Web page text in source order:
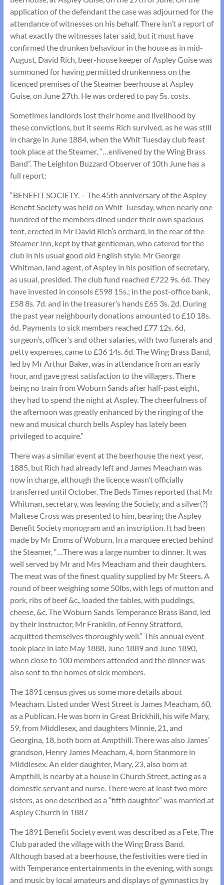
application of the defendant the case was adjourned for the
attendance of witnesses on his behalf. There isn’t a report of
what exactly the witnesses later said, but it must have
confirmed the drunken behaviour in the house as in mid-
August, David Rich, beer-house keeper of Aspley Guise was
summoned for having permitted drunkenness on the
licenced premises of the Steamer beerhouse at Aspley
Guise, on June 27th. He was ordered to pay 5s. costs.
Sometimes landlords lost their home and livelihood by
these convictions, but it seems Rich survived, as he was still
in charge in June 1884, when the Whit Tuesday club feast
took place at the Steamer, “…enlivened by the Wing Brass
Band”. The Leighton Buzzard Observer of 10th June has a
full report:
“BENEFIT SOCIETY. – The 45th anniversary of the Aspley
Benefit Society was held on Whit-Tuesday, when nearly one
hundred of the members dined under their own spacious
tent, erected in Mr David Rich’s orchard, in the rear of the
Steamer Inn, kept by that gentleman, who catered for the
club in his usual good old English style. Mr George
Whitman, land agent, of Aspley in his position of secretary,
as usual, presided. The club fund reached £722 9s. 6d. They
have invested in consols £598 15s.; in the post-office bank,
£58 8s. 7d. and in the treasurer’s hands £65 3s. 2d. During
the past year neighbourly donations amounted to £10 18s.
6d. Payments to sick members reached £77 12s. 6d,
surgeon’s, officer’s and other salaries, with two funerals and
petty expenses, came to £36 14s. 6d. The Wing Brass Band,
led by Mr Arthur Baker, was in attendance from an early
hour, and gave great satisfaction to the villagers. There
being no train from Woburn Sands after half-past eight,
they had to spend the night at Aspley. The cheerfulness of
the afternoon was greatly enhanced by the ringing of the
new and musical church bells Aspley has lately been
privileged to acquire.”
There was a similar event at the beerhouse the next year,
1885, but Rich had already left and James Meacham was
now in charge, although the licence wasn’t officially
transferred until October. The Beds Times reported that Mr
Whitman, secretary, was leaving the Society, and a silver(?)
Maltese Cross was presented to him, bearing the Aspley
Benefit Society monogram and an inscription. It had been
made by Mr Emms of Woburn. In a marquee erected behind
the Steamer, “…There was a large number to dinner. It was
well served by Mr and Mrs Meacham and their daughters.
The meat was of the finest quality supplied by Mr Steers. A
round of beer weighing some 50lbs, with legs of mutton and
pork, ribs of beef &c., loaded the tables, with puddings,
cheese, &c. The Woburn Sands Temperance Brass Band, led
by their instructor, Mr Franklin, of Fenny Stratford,
acquitted themselves thoroughly well.” This annual event
took place in late May 1888, June 1889 and June 1890,
when close to 100 members attended and the dinner was
also sent to the homes of sick members.
The 1891 census gives us some more details about
Meacham. Listed under West Street is James Meacham, 60,
as a Publican. He was born in Great Brickhill, his wife Mary,
59, from Middlesex, and daughters Minnie, 21, and
Georgina, 18, both born at Ampthill. There was also James’
grandson, Henry James Meacham, 4, born Stanmore in
Middlesex. An elder daughter, Mary, 23, also born at
Ampthill, is nearby at a house in Church Street, acting as a
domestic servant and nurse. There were at least two more
sisters, as one described as a “fifth daughter” was married at
Aspley Church in 1887
The 1891 Benefit Society event was described as a Fete. The
Club paraded the village with the Wing Brass Band.
Although based at a beerhouse, the festivities were tied in
with Temperance entertainments in the evening, with songs
and music by local amateurs and displays of gymnastics by